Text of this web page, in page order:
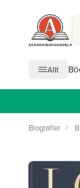
Allt
Biografier